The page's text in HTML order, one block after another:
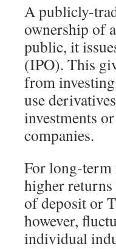
A publicly-
ownership of
public, it
(IPO). This
from
use
investments
companies.
For long-term
higher returns
of deposit or
however,
individual